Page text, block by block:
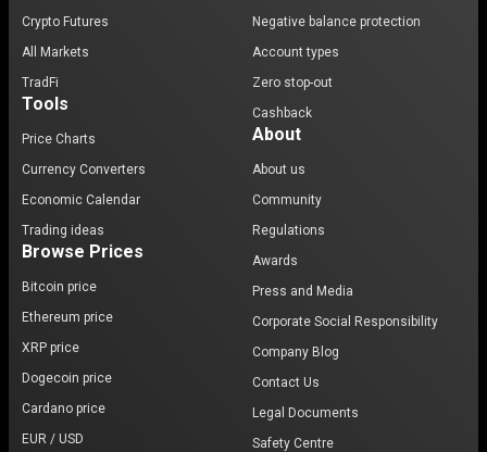
Crypto Futures
All Markets
TradFi
Tools
Price Charts
Currency Converters
Economic Calendar
Trading ideas
Browse Prices
Bitcoin price
Ethereum price
XRP price
Dogecoin price
Cardano price
EUR / USD
Negative balance protection
Account types
Zero stop-out
Cashback
About
About us
Community
Regulations
Awards
Press and Media
Corporate Social Responsibility
Company Blog
Contact Us
Legal Documents
Safety Centre